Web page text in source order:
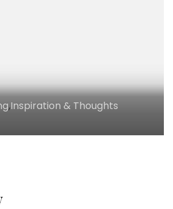
,Inspiration & Thoughts